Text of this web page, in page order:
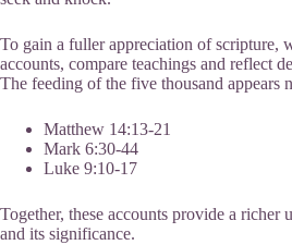
To gain a fuller appreciation of scripture,
accounts, compare teachings and reflect
The feeding of the five thousand appears
Matthew 14:13-21
Mark 6:30-44
Luke 9:10-17
Together, these accounts provide a richer
and its significance.